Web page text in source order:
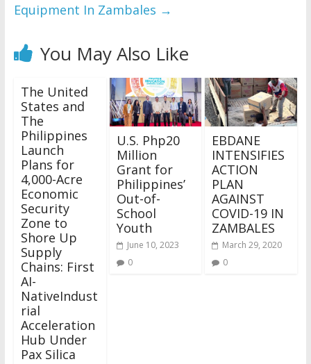
Equipment In Zambales →
You May Also Like
The United
States and
The
Philippines
Launch
Plans for
4,000-Acre
Economic
Security
Zone to
Shore Up
Supply
Chains: First
AI-
NativeIndust
rial
Acceleration
Hub Under
Pax Silica
U.S. Php20
Million
Grant for
Philippines’
Out-of-
School
Youth
June 10, 2023
0
EBDANE
INTENSIFIES
ACTION
PLAN
AGAINST
COVID-19 IN
ZAMBALES
March 29, 2020
0